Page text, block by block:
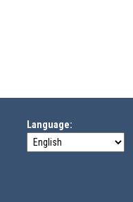
Language